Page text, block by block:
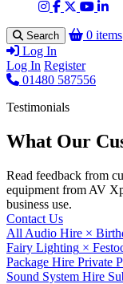
Search
0 items
Log In
Log In Register
01480 587556
Testimonials
What Our
Read feedback from
equipment from AV
business use.
Contact Us
All Audio Hire ×
Fairy Lighting ×
Package Hire Private
Sound System Hire